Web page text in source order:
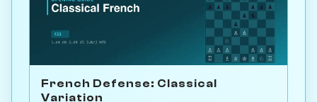
French Defense: Classical
Variation